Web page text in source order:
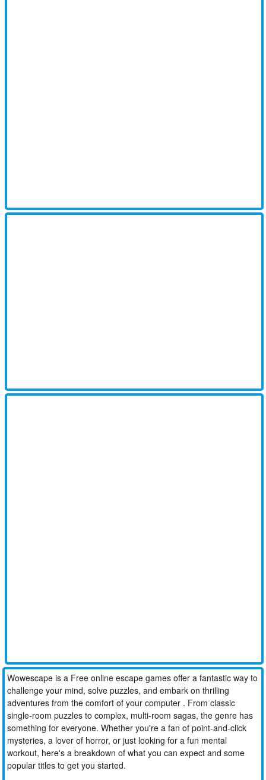
Wowescape is a Free online escape games offer a fantastic way to
challenge your mind, solve puzzles, and embark on thrilling
adventures from the comfort of your computer . From classic
single-room puzzles to complex, multi-room sagas, the genre has
something for everyone. Whether you're a fan of point-and-click
mysteries, a lover of horror, or just looking for a fun mental
workout, here's a breakdown of what you can expect and some
popular titles to get you started.